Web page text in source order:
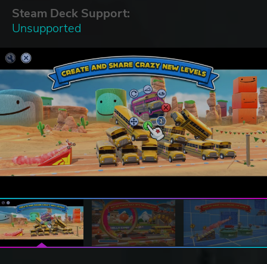
Steam Deck Support:
Unsupported